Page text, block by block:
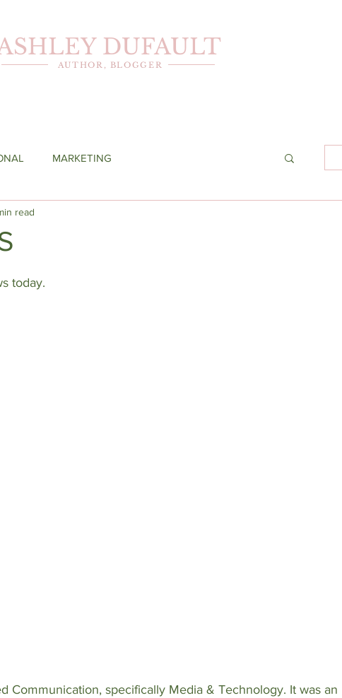
DUFAULT
AUTHOR, BLOGGER
MARKETING
read
today.
Communication, specifically Media & Technology. It was an